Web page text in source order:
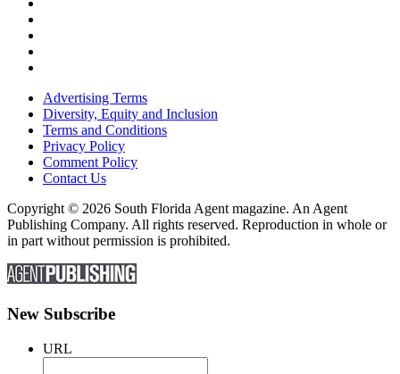
Advertising Terms
Diversity, Equity and Inclusion
Terms and Conditions
Privacy Policy
Comment Policy
Contact Us
Copyright © 2026 South Florida Agent magazine. An Agent
Publishing Company. All rights reserved. Reproduction in whole or
in part without permission is prohibited.
New Subscribe
URL